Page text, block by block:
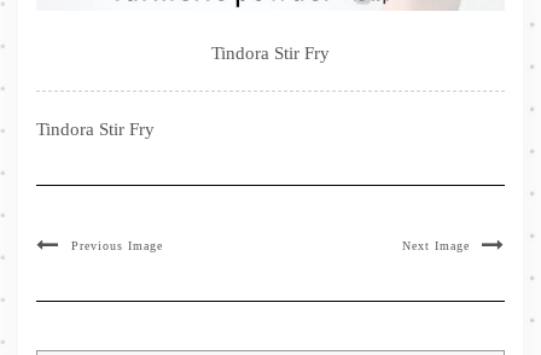
Tindora Stir Fry
Tindora Stir Fry
Previous Image Next Image